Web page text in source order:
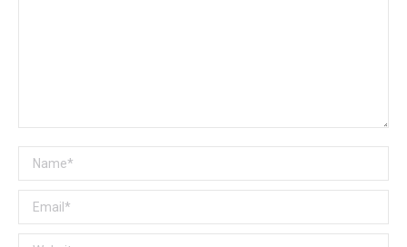
Name *
Email *